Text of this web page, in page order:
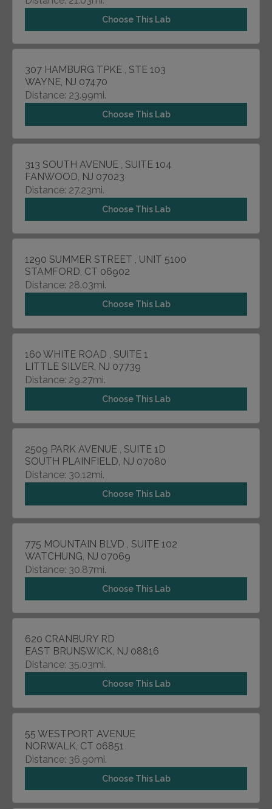
Choose This Lab
307 HAMBURG TPKE , STE 103
WAYNE, NJ 07470
Distance: 23.99mi.
Choose This Lab
313 SOUTH AVENUE , SUITE 104
FANWOOD, NJ 07023
Distance: 27.23mi.
Choose This Lab
1290 SUMMER STREET , UNIT 5100
STAMFORD, CT 06902
Distance: 28.03mi.
Choose This Lab
160 WHITE ROAD , SUITE 1
LITTLE SILVER, NJ 07739
Distance: 29.27mi.
Choose This Lab
2509 PARK AVENUE , SUITE 1D
SOUTH PLAINFIELD, NJ 07080
Distance: 30.12mi.
Choose This Lab
775 MOUNTAIN BLVD , SUITE 102
WATCHUNG, NJ 07069
Distance: 30.87mi.
Choose This Lab
620 CRANBURY RD
EAST BRUNSWICK, NJ 08816
Distance: 35.03mi.
Choose This Lab
55 WESTPORT AVENUE
NORWALK, CT 06851
Distance: 36.90mi.
Choose This Lab